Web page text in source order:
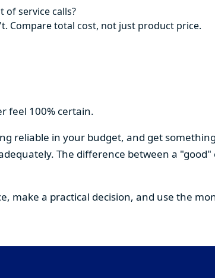
of service calls?
Compare total cost, not just product price.
feel 100% certain.
reliable in your budget, and get
The difference between a "good"
make a practical decision, and use the